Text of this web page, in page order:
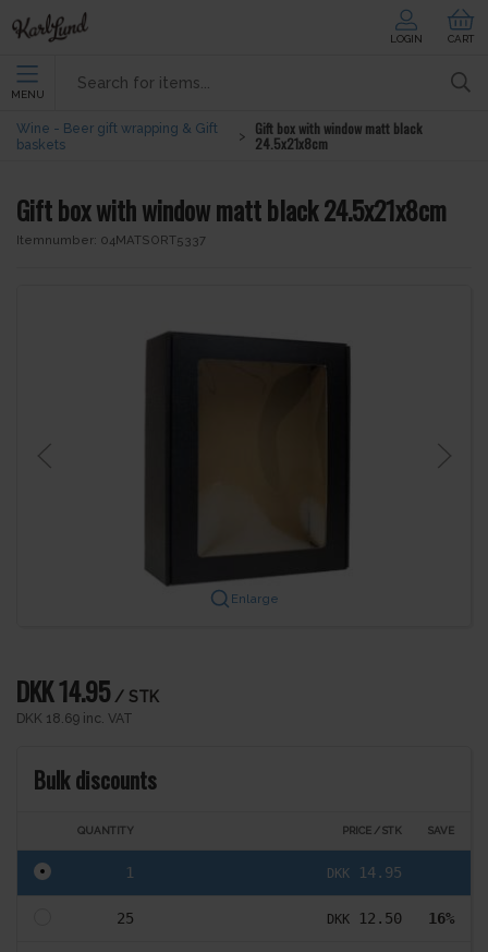
LOGIN CART
MENU
Wine - Beer gift wrapping & Gift
baskets
Gift box with window matt black
24.5x21x8cm
Gift box with window matt black 24.5x21x8cm
Itemnumber: 04MATSORT5337
Enlarge
DKK 14.95/ STK
DKK 18.69 inc. VAT
Bulk discounts
QUANTITY PRICE / STK SAVE
1 DKK 14.95
25 DKK 12.50 16%